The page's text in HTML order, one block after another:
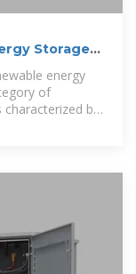
Storage
energy
of
by